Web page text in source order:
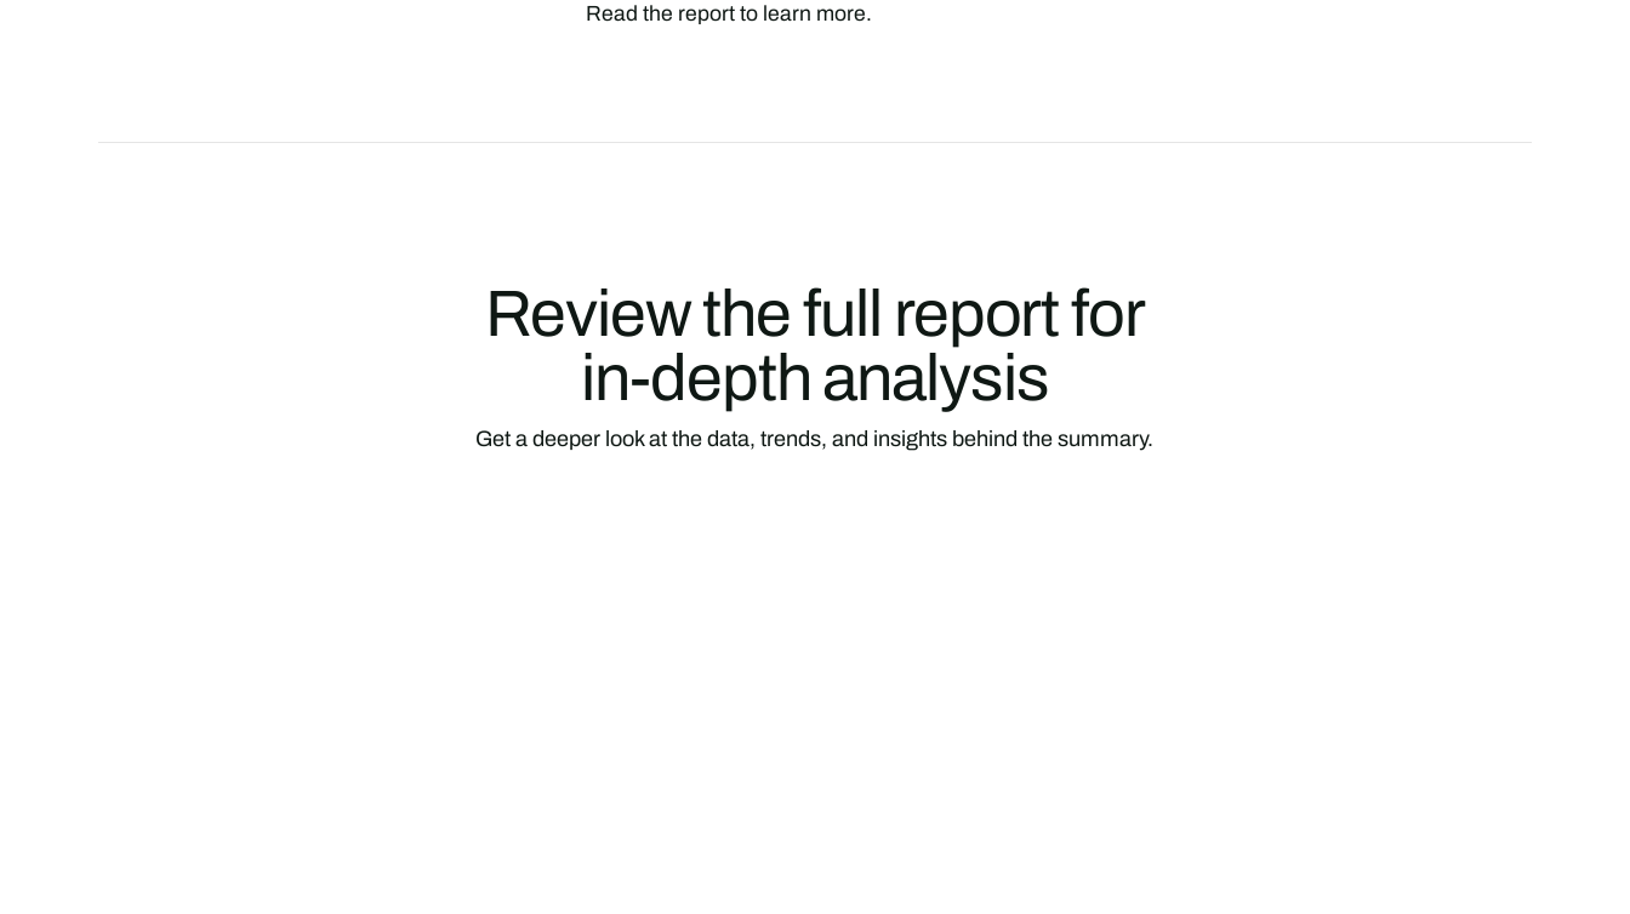
Read the report to learn more.
Review the full report for
in-depth analysis
Get a deeper look at the data, trends, and insights behind the summary.